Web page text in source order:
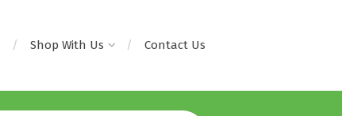
Shop With Us Contact Us